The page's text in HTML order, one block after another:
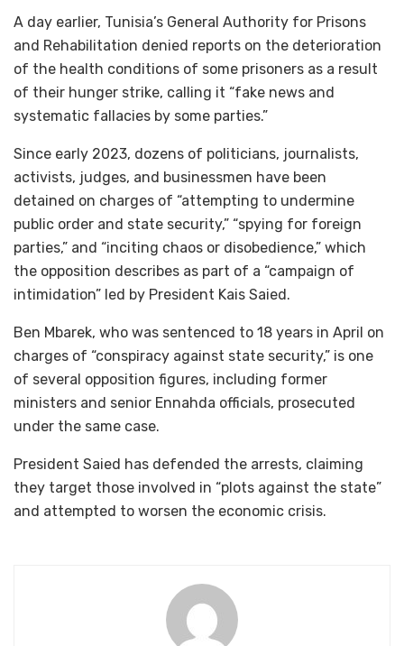
A day earlier, Tunisia’s General Authority for Prisons
and Rehabilitation denied reports on the deterioration
of the health conditions of some prisoners as a result
of their hunger strike, calling it “fake news and
systematic fallacies by some parties.”
Since early 2023, dozens of politicians, journalists,
activists, judges, and businessmen have been
detained on charges of “attempting to undermine
public order and state security,” “spying for foreign
parties,” and “inciting chaos or disobedience,” which
the opposition describes as part of a “campaign of
intimidation” led by President Kais Saied.
Ben Mbarek, who was sentenced to 18 years in April on
charges of “conspiracy against state security,” is one
of several opposition figures, including former
ministers and senior Ennahda officials, prosecuted
under the same case.
President Saied has defended the arrests, claiming
they target those involved in “plots against the state”
and attempted to worsen the economic crisis.